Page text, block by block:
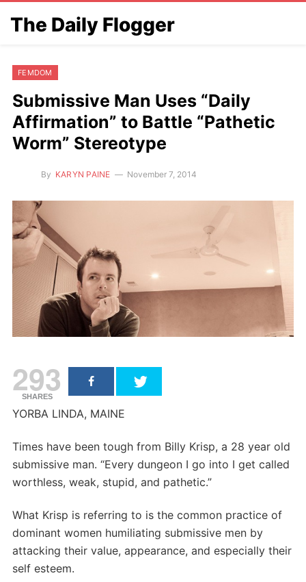
The Daily Flogger
FEMDOM
Submissive Man Uses “Daily
Affirmation” to Battle “Pathetic
Worm” Stereotype
By KARYN PAINE November 7, 2014
293
SHARES
YORBA LINDA, MAINE
Times have been tough from Billy Krisp, a 28 year old
submissive man. “Every dungeon I go into I get called
worthless, weak, stupid, and pathetic.”
What Krisp is referring to is the common practice of
dominant women humiliating submissive men by
attacking their value, appearance, and especially their
self esteem.